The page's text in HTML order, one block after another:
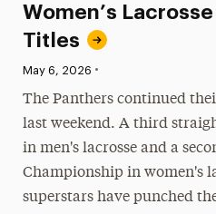
Women’s
Titles
Published:
May 6, 2026 •
The Panthers continued
last weekend. A third
in men's lacrosse and a
Championship in women's
superstars have punched